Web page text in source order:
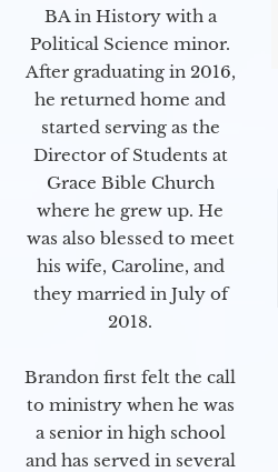
BA in History with a
Political Science minor.
After graduating in 2016,
he returned home and
started serving as the
Director of Students at
Grace Bible Church
where he grew up. He
was also blessed to meet
his wife, Caroline, and
they married in July of
2018.
Brandon first felt the call
to ministry when he was
a senior in high school
and has served in several